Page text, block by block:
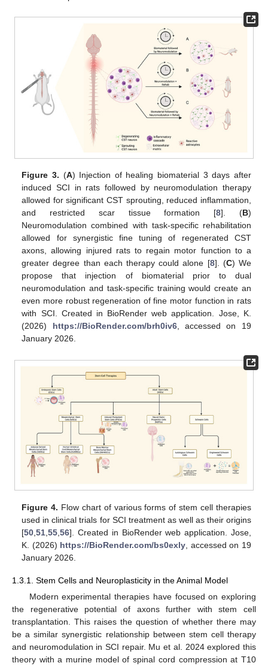
Figure 3. (A) Injection of healing biomaterial 3 days after
induced SCI in rats followed by neuromodulation therapy
allowed for significant CST sprouting, reduced inflammation,
and restricted scar tissue formation [8]. (B)
Neuromodulation combined with task-specific rehabilitation
allowed for synergistic fine tuning of regenerated CST
axons, allowing injured rats to regain motor function to a
greater degree than each therapy could alone [8]. (C) We
propose that injection of biomaterial prior to dual
neuromodulation and task-specific training would create an
even more robust regeneration of fine motor function in rats
with SCI. Created in BioRender web application. Jose, K.
(2026) https://BioRender.com/brh0iv6, accessed on 19
January 2026.
Figure 4. Flow chart of various forms of stem cell therapies
used in clinical trials for SCI treatment as well as their origins
[50 ,51 ,55 ,56]. Created in BioRender web application. Jose,
K. (2026) https://BioRender.com/bs0exly , accessed on 19
January 2026.
1.3.1. Stem Cells and Neuroplasticity in the Animal Model
Modern experimental therapies have focused on exploring
the regenerative potential of axons further with stem cell
transplantation. This raises the question of whether there may
be a similar synergistic relationship between stem cell therapy
and neuromodulation in SCI repair. Mu et al. 2024 explored this
theory with a murine model of spinal cord compression at T10